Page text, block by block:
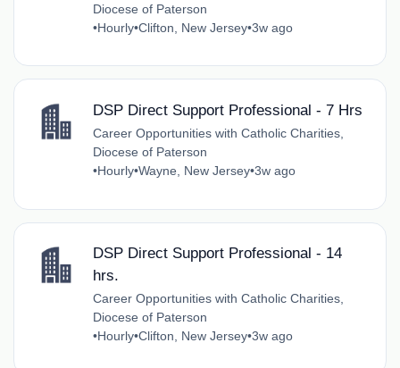
Diocese of Paterson
•Hourly•Clifton, New Jersey•3w ago
DSP Direct Support Professional - 7 Hrs
Career Opportunities with Catholic Charities,
Diocese of Paterson
•Hourly•Wayne, New Jersey•3w ago
DSP Direct Support Professional - 14
hrs.
Career Opportunities with Catholic Charities,
Diocese of Paterson
•Hourly•Clifton, New Jersey•3w ago